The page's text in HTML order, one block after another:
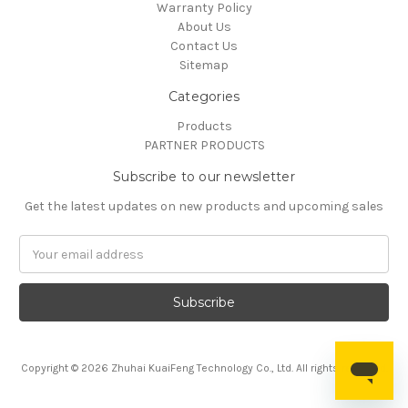
Warranty Policy
About Us
Contact Us
Sitemap
Categories
Products
PARTNER PRODUCTS
Subscribe to our newsletter
Get the latest updates on new products and upcoming sales
Address
Copyright © 2026 Zhuhai KuaiFeng Technology Co., Ltd. All rights reserved.